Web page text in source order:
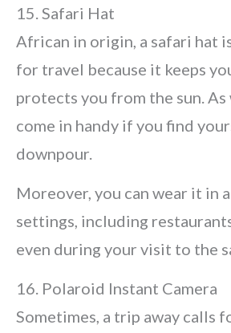
15. Safari Hat
African in origin, a safari hat
for travel because it keeps
protects you from the sun. As
come in handy if you find
downpour.
Moreover, you can wear it in
settings, including
even during your visit to the
16. Polaroid Instant Camera
Sometimes, a trip away calls